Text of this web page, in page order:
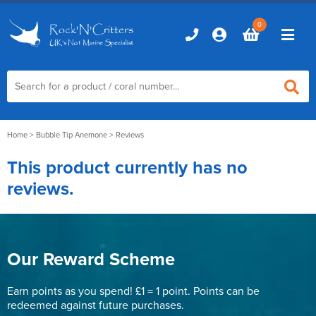
0
Home
Marine Aquariums
TMC Aquariums
Auto Top Ups
Control & Monitoring
Aquarium Test Kits
Live Food
Home > Bubble Tip Anemone > Reviews
This product currently has no
reviews.
Our Reward Scheme
Earn points as you spend! £1 = 1 point. Points can be
redeemed against future purchases.